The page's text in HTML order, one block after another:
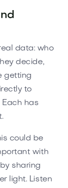
data: who
decide,
getting
to
Each has
could be
with
sharing
light. Listen